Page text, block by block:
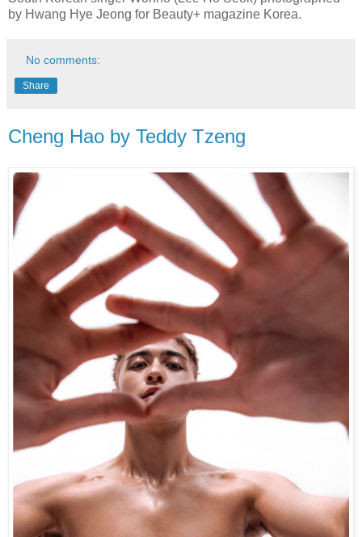
by Hwang Hye Jeong for Beauty+ magazine Korea.
No comments:
Share
Cheng Hao by Teddy Tzeng